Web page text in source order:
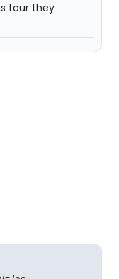
tour they